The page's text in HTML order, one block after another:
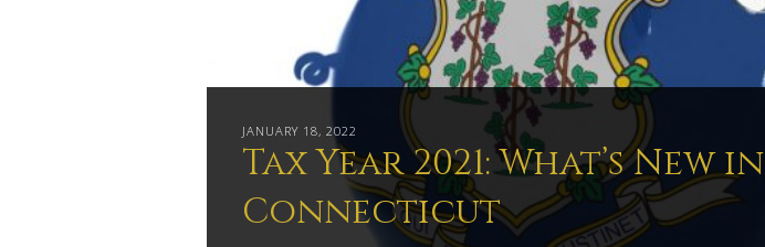
JANUARY 18, 2022
Tax Year 2021: What’s New in
Connecticut